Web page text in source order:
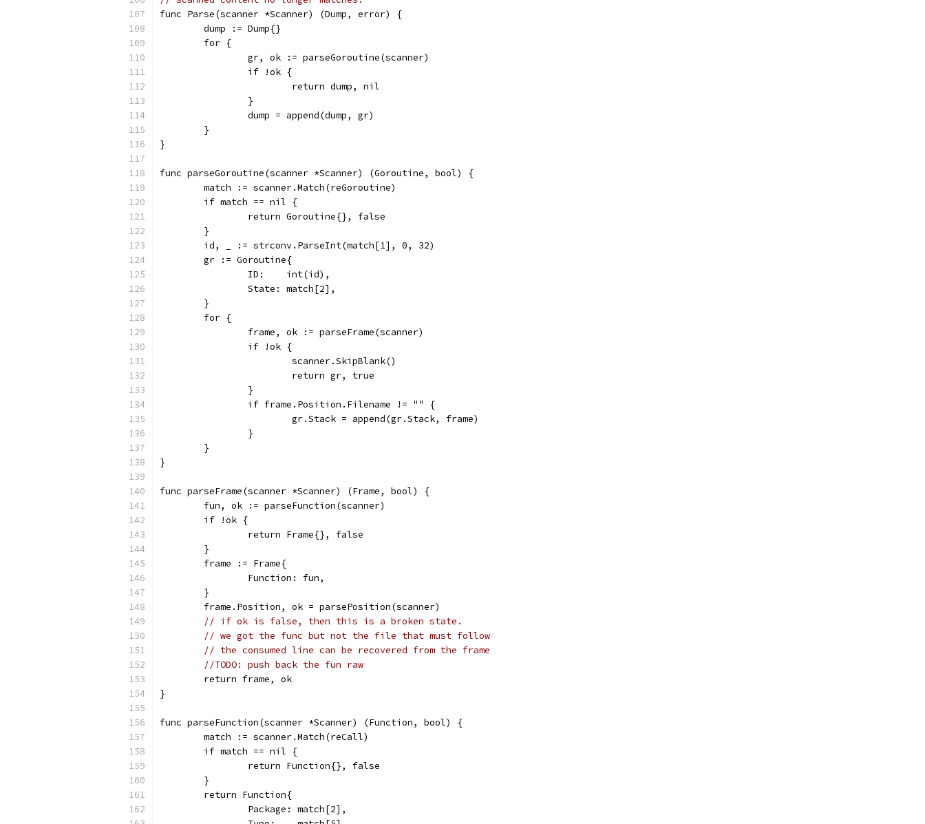
func Parse(scanner *Scanner) (Dump, error) {
	dump := Dump{}
	for {
		gr, ok := parseGoroutine(scanner)
		if !ok {
			return dump, nil
		}
		dump = append(dump, gr)
	}
}
func parseGoroutine(scanner *Scanner) (Goroutine, bool) {
	match := scanner.Match(reGoroutine)
	if match == nil {
		return Goroutine{}, false
	}
	id, _ := strconv.ParseInt(match[1], 0, 32)
	gr := Goroutine{
		ID:    int(id),
		State: match[2],
	}
	for {
		frame, ok := parseFrame(scanner)
		if !ok {
			scanner.SkipBlank()
			return gr, true
		}
		if frame.Position.Filename != "" {
			gr.Stack = append(gr.Stack, frame)
		}
	}
}
func parseFrame(scanner *Scanner) (Frame, bool) {
	fun, ok := parseFunction(scanner)
	if !ok {
		return Frame{}, false
	}
	frame := Frame{
		Function: fun,
	}
	frame.Position, ok = parsePosition(scanner)
// if ok is false, then this is a broken state.
// we got the func but not the file that must follow
// the consumed line can be recovered from the frame
//TODO: push back the fun raw
	return frame, ok
}
func parseFunction(scanner *Scanner) (Function, bool) {
	match := scanner.Match(reCall)
	if match == nil {
		return Function{}, false
	}
	return Function{
		Package: match[2],